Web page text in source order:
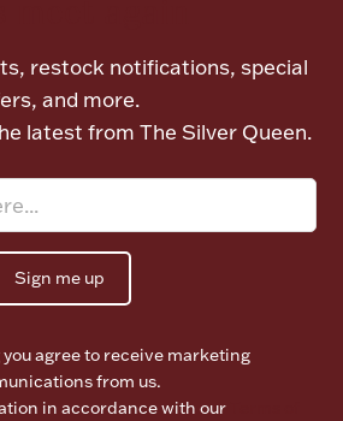
Jars & Urns
Ornaments
restock notifications, special
and more.
latest from The Silver Queen.
Sign me up
agree to receive marketing
from us.
in accordance with our